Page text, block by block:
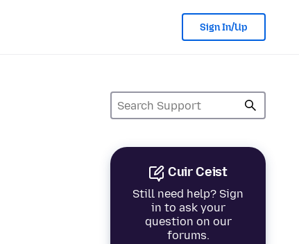
Sign In/Up
Cuir Ceist
Still need help? Sign
in to ask your
question on our
forums.